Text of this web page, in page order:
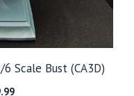
Scale Bust (CA3D)
Current